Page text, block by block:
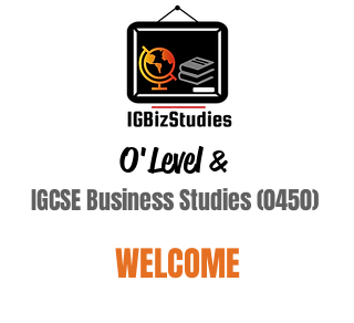
O'Level&
IGCSE Business Studies (0450)
WELCOME